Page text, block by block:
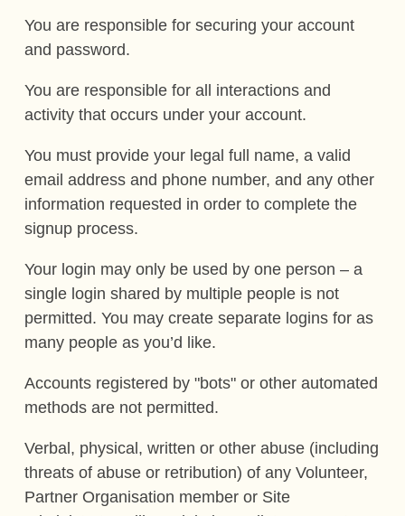
You are responsible for securing your account
and password.
You are responsible for all interactions and
activity that occurs under your account.
You must provide your legal full name, a valid
email address and phone number, and any other
information requested in order to complete the
signup process.
Your login may only be used by one person – a
single login shared by multiple people is not
permitted. You may create separate logins for as
many people as you’d like.
Accounts registered by "bots" or other automated
methods are not permitted.
Verbal, physical, written or other abuse (including
threats of abuse or retribution) of any Volunteer,
Partner Organisation member or Site